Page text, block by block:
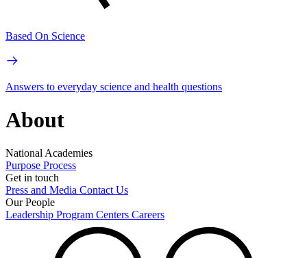
Based On Science
Answers to everyday science and health questions
About
National Academies
Purpose Process
Get in touch
Press and Media Contact Us
Our People
Leadership Program Centers Careers